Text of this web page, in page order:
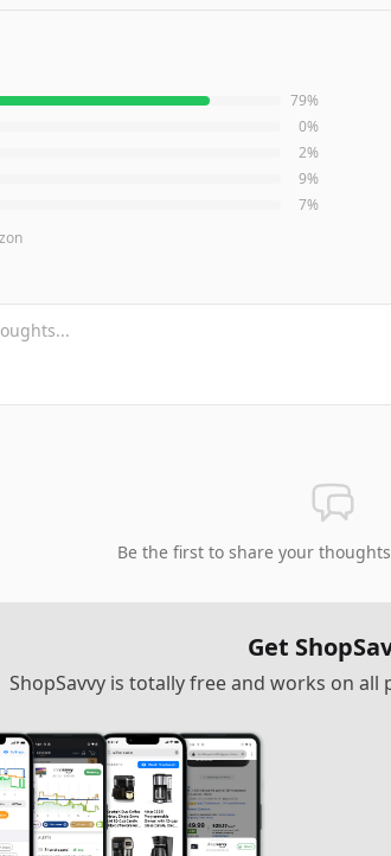
out of 5 starsfrom Amazon 79%
0%
2%
9%
7%
Be the first to share your
Get
ShopSavvy is totally free and works on